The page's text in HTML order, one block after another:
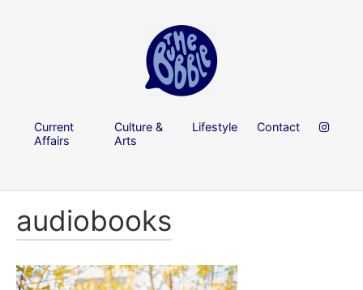
Current
Affairs
Culture &
Arts
Lifestyle Contact
audiobooks